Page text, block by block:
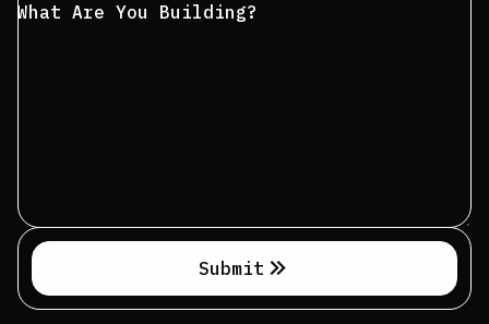
What Are You Building?
Submit
Submit